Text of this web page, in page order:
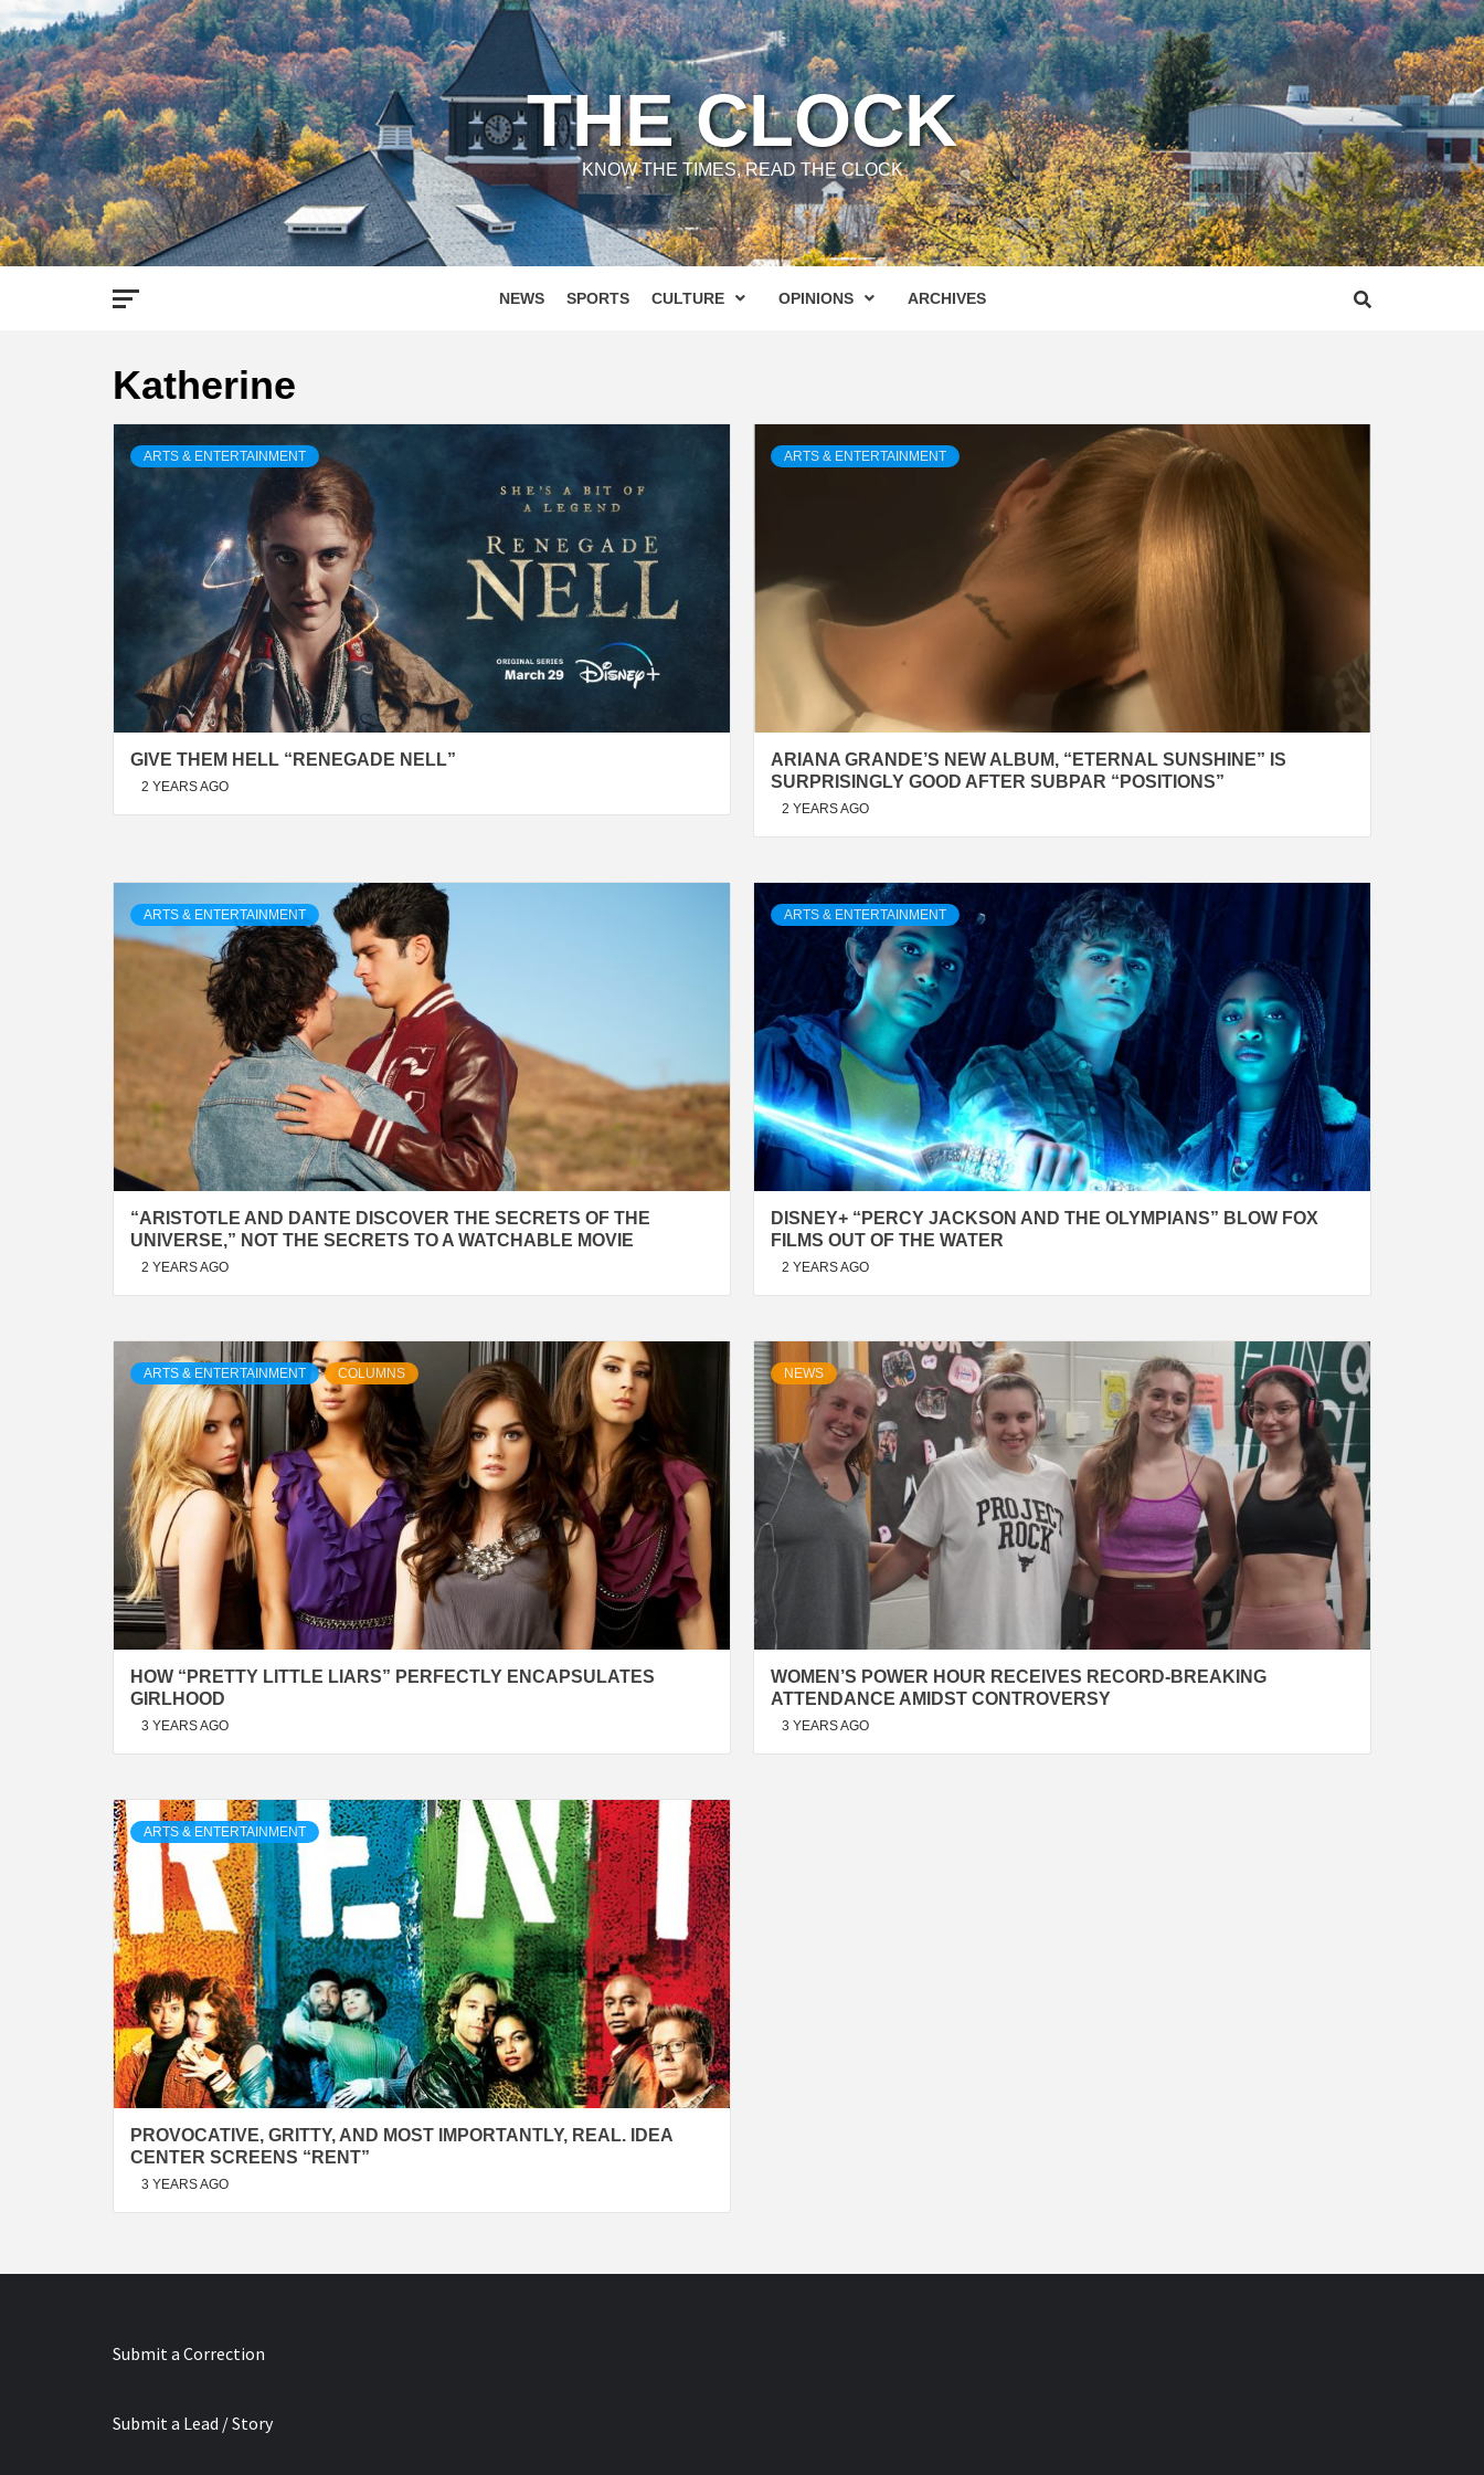
Skip
to
content
THE CLOCK
KNOW THE TIMES, READ THE CLOCK
NEWS SPORTS CULTURE OPINIONS ARCHIVES
Katherine
ARTS & ENTERTAINMENT
GIVE THEM HELL “RENEGADE NELL”
2 YEARS AGO
ARTS & ENTERTAINMENT
ARIANA GRANDE’S NEW ALBUM, “ETERNAL SUNSHINE” IS
SURPRISINGLY GOOD AFTER SUBPAR “POSITIONS”
2 YEARS AGO
ARTS & ENTERTAINMENT
“ARISTOTLE AND DANTE DISCOVER THE SECRETS OF THE
UNIVERSE,” NOT THE SECRETS TO A WATCHABLE MOVIE
2 YEARS AGO
ARTS & ENTERTAINMENT
DISNEY+ “PERCY JACKSON AND THE OLYMPIANS” BLOW FOX
FILMS OUT OF THE WATER
2 YEARS AGO
ARTS & ENTERTAINMENT COLUMNS
HOW “PRETTY LITTLE LIARS” PERFECTLY ENCAPSULATES
GIRLHOOD
3 YEARS AGO
NEWS
WOMEN’S POWER HOUR RECEIVES RECORD-BREAKING
ATTENDANCE AMIDST CONTROVERSY
3 YEARS AGO
ARTS & ENTERTAINMENT
PROVOCATIVE, GRITTY, AND MOST IMPORTANTLY, REAL. IDEA
CENTER SCREENS “RENT”
3 YEARS AGO
Submit a Correction
Submit a Lead / Story